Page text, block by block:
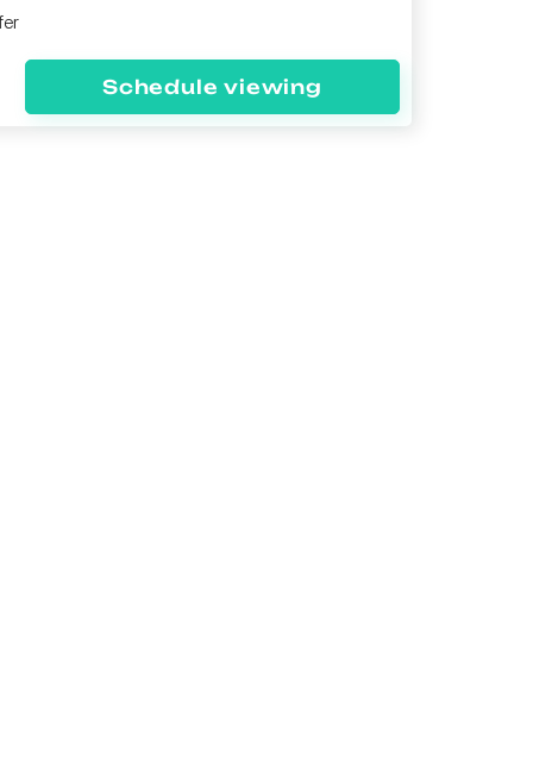
Schedule viewing